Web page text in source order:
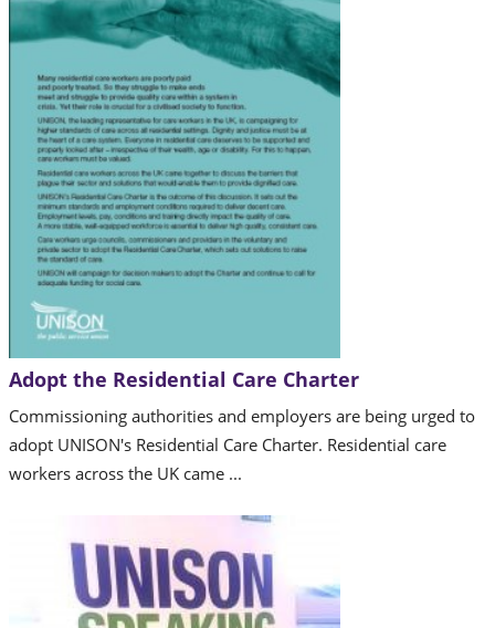
Adopt the Residential Care Charter
Commissioning authorities and employers are being urged to
adopt UNISON's Residential Care Charter. Residential care
workers across the UK came ...